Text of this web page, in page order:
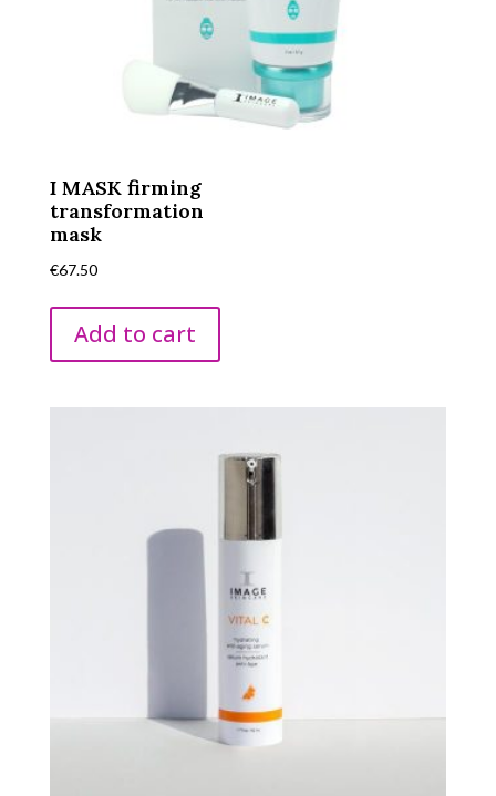
I MASK firming
transformation
mask
€67.50
Add to cart